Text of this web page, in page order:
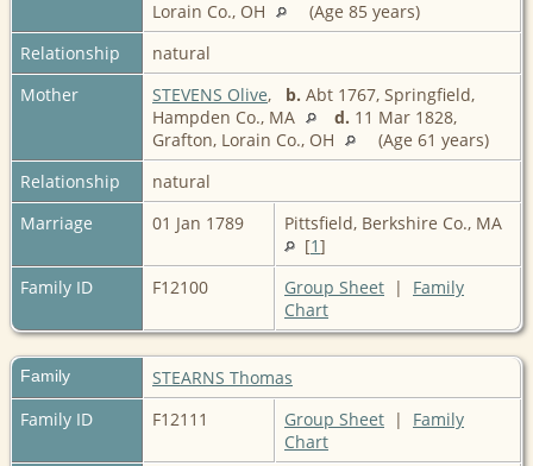
Lorain Co., OH
(Age 85 years)
Relationship
natural
Mother
STEVENS Olive, b. Abt 1767, Springfield,
Hampden Co., MA
d. 11 Mar 1828,
Grafton, Lorain Co., OH
(Age 61 years)
Relationship
natural
Marriage
01 Jan 1789
Pittsfield, Berkshire Co., MA
[1]
Family ID
F12100 Group Sheet | Family
Chart
Family
STEARNS Thomas
Family ID
F12111 Group Sheet | Family
Chart